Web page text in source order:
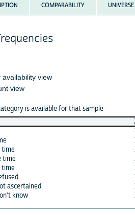
COMPARABILITY UNIVERSE
availability view
view
is available for that sample
time
time
ascertained
know